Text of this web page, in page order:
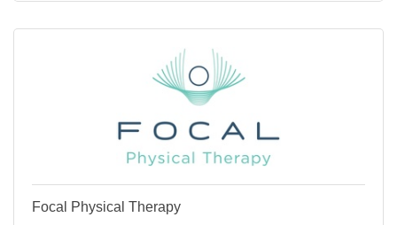
Focal Physical Therapy